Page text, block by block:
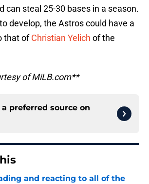
can steal 25-30 bases in a season.
develop, the Astros could have a
that ofChristian Yelich of the
of MiLB.com**
preferred source on
and reacting to all of the